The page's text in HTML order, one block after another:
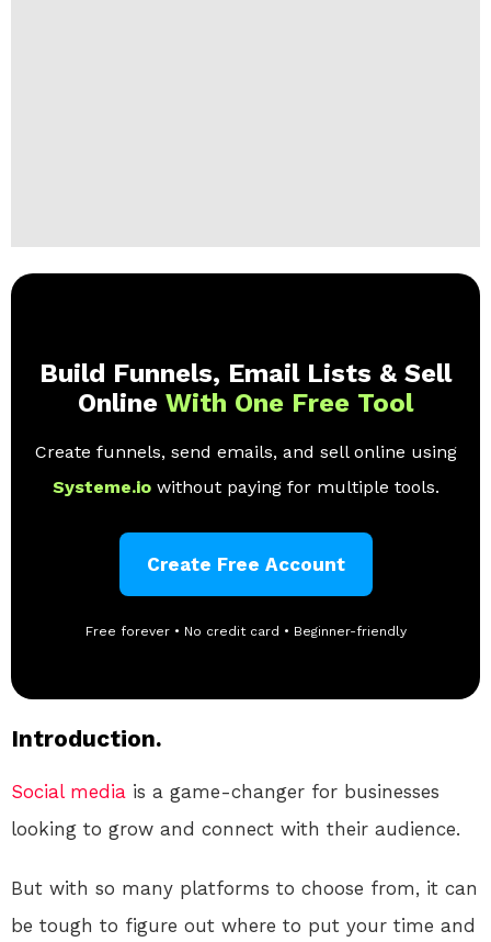
Build Funnels, Email Lists & Sell
Online With One Free Tool
Create funnels, send emails, and sell online using
Systeme.io without paying for multiple tools.
Create Free Account
Free forever • No credit card • Beginner-friendly
Introduction.
Social media is a game-changer for businesses
looking to grow and connect with their audience.
But with so many platforms to choose from, it can
be tough to figure out where to put your time and